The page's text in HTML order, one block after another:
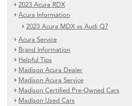
2023 Acura RDX
Acura Information
2023 Acura MDX vs Audi Q7
Acura Service
Brand Information
Helpful Tips
Madison Acura Dealer
Madison Acura Service
Madison Certified Pre-Owned Cars
Madison Used Cars